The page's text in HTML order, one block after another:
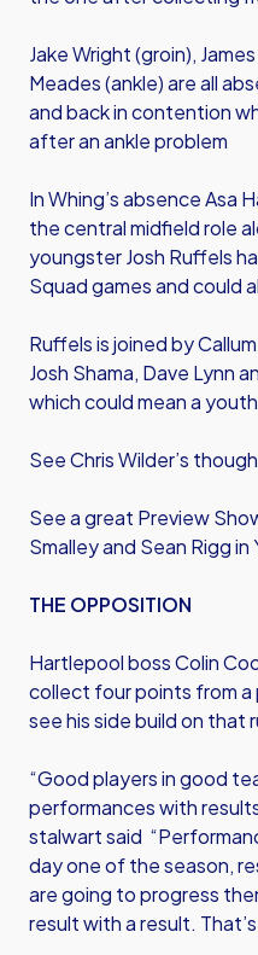
Jake Wright (groin),
Meades (ankle) are all
and back in contention
after an ankle problem
In Whing’s absence Asa
the central midfield role
youngster Josh Ruffels
Squad games and could
Ruffels is joined by
Josh Shama, Dave Lynn
which could mean a
See Chris Wilder’s
See a great Preview
Smalley and Sean Rigg in
THE OPPOSITION
Hartlepool boss Colin
collect four points from a
see his side build on that
“Good players in good
performances with
stalwart said
day one of the season,
are going to progress
result with a result.